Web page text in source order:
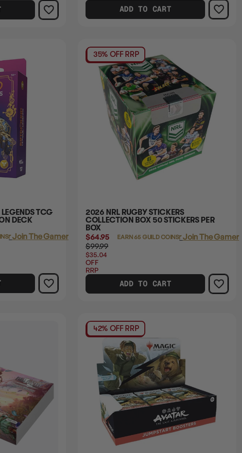
ADD TO CART
LEGENDS TCG
DECK
orJoin The Gamer's Guild
35% OFF RRP
2026 NRL RUGBY STICKERS
COLLECTION BOX 50 STICKERS PER
BOX
$64.95
$99.99
$35.04
OFF
RRP
EARN 65 GUILD COINS
LoginorJoin The
ADD TO CART
42% OFF RRP